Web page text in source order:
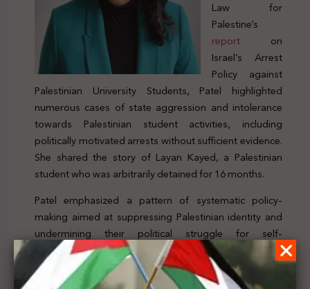
Law for
Palestine’s
report on
Israel’s Arrest
Policy against
Palestinian University Students, Patel highlighted
numerous cases of state aggression and intolerance
towards Palestinian student activities, including
politically motivated arrests without sufficient evidence.
She shared the story of Layan Kayed, a Palestinian
student who was arbitrarily detained for 16 months.
Patel emphasized a pattern of systematic policy-
making aimed at suppressing Palestinian identity and
undermining their political struggle for self-
determination. She noted that legislations contradicting
international humanitarian and human rights laws were
being used to stifle civic spaces by arresting and